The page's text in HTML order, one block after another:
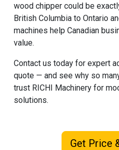
wood chipper could be
British Columbia to Ontario
machines help Canadian
value.
Contact us today for expert
quote — and see why so
trust RICHI Machineryfor
solutions.
Get Price